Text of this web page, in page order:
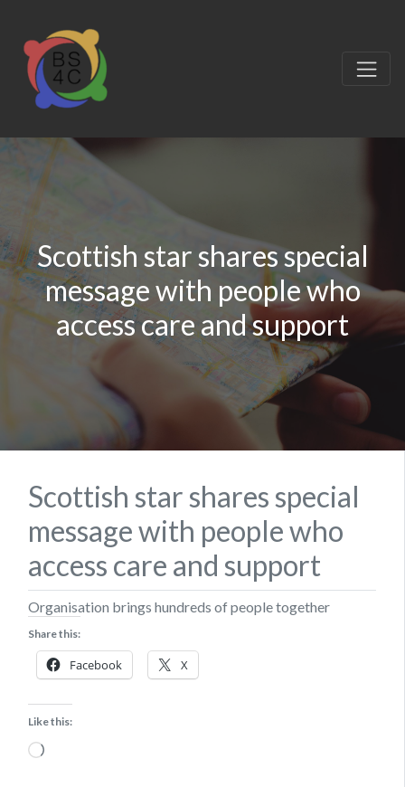
Scottish star shares special
message with people who
access care and support
Scottish star shares special
message with people who
access care and support
Organisation brings hundreds of people together
Share this:
Facebook X
Like this:
Loading…